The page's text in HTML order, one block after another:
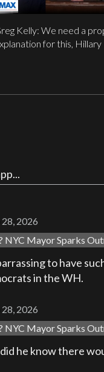
Kelly: We need a
for this, Hillary
28, 2026
NYC Mayor Sparks
to have
in the WH.
28, 2026
NYC Mayor Sparks
he know there